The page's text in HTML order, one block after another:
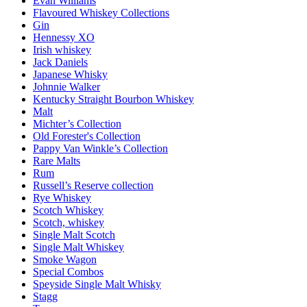
Flavoured Whiskey Collections
Gin
Hennessy XO
Irish whiskey
Jack Daniels
Japanese Whisky
Johnnie Walker
Kentucky Straight Bourbon Whiskey
Malt
Michter’s Collection
Old Forester's Collection
Pappy Van Winkle’s Collection
Rare Malts
Rum
Russell’s Reserve collection
Rye Whiskey
Scotch Whiskey
Scotch, whiskey
Single Malt Scotch
Single Malt Whiskey
Smoke Wagon
Special Combos
Speyside Single Malt Whisky
Stagg